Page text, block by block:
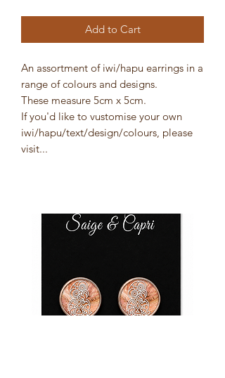
Add to Cart
An assortment of iwi/hapu earrings in a
range of colours and designs.
These measure 5cm x 5cm.
If you'd like to vustomise your own
iwi/hapu/text/design/colours, please
visit...